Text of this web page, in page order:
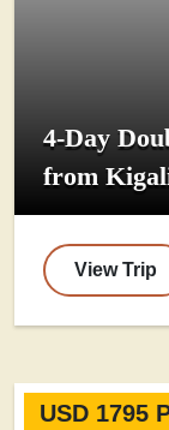
4-Day
from
View Trip
USD 1795